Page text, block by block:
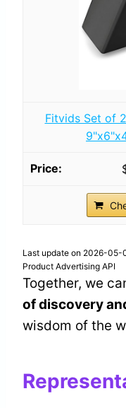
Fitvids Set of
Last update on 2026-05-
Product Advertising API
Together, we
of discovery
wisdom of the